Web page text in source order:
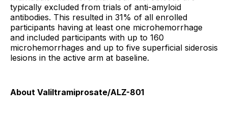
typically excluded from trials of anti-amyloid
antibodies. This resulted in 31% of all enrolled
participants having at least one microhemorrhage
and included participants with up to 160
microhemorrhages and up to five superficial siderosis
lesions in the active arm at baseline.
About Valiltramiprosate/ALZ-801